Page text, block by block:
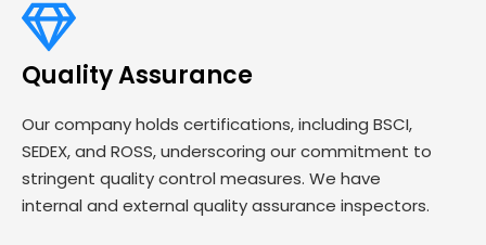
Quality Assurance
Our company holds certifications, including BSCI,
SEDEX, and ROSS, underscoring our commitment to
stringent quality control measures. We have
internal and external quality assurance inspectors.